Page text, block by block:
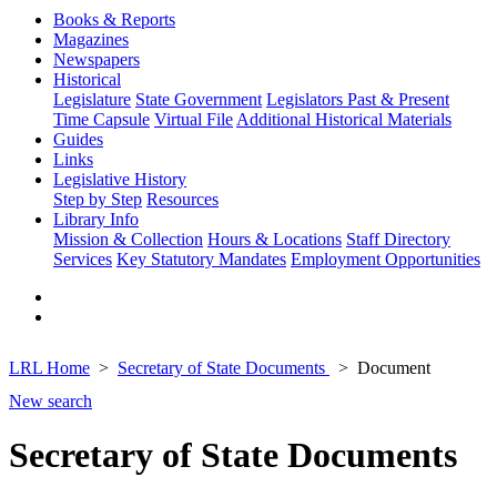
Books & Reports
Magazines
Newspapers
Historical
Legislature State Government Legislators Past & Present
Time Capsule Virtual File Additional Historical Materials
Guides
Links
Legislative History
Step by Step Resources
Library Info
Mission & Collection Hours & Locations Staff Directory
Services Key Statutory Mandates Employment Opportunities
LRL Home Secretary of State Documents
Document
New search
Secretary of State Documents